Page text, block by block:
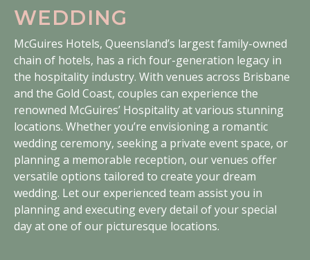
WEDDING
McGuires Hotels, Queensland’s largest family-owned
chain of hotels, has a rich four-generation legacy in
the hospitality industry. With venues across Brisbane
and the Gold Coast, couples can experience the
renowned McGuires’ Hospitality at various stunning
locations. Whether you’re envisioning a romantic
wedding ceremony, seeking a private event space, or
planning a memorable reception, our venues offer
versatile options tailored to create your dream
wedding. Let our experienced team assist you in
planning and executing every detail of your special
day at one of our picturesque locations.